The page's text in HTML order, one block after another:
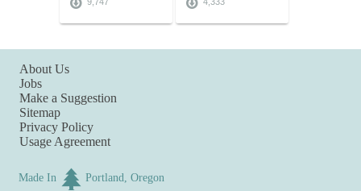
About Us
Jobs
Make a Suggestion
Sitemap
Privacy Policy
Usage Agreement
Made In Portland, Oregon